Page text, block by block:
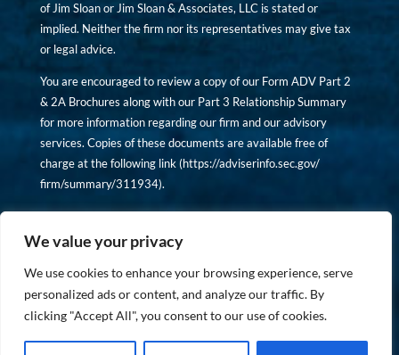
We value your privacy
We use cookies to enhance your browsing experience, serve
personalized ads or content, and analyze our traffic. By
clicking "Accept All", you consent to our use of cookies.
of Jim Sloan or Jim Sloan & Associates, LLC is stated or
implied. Neither the firm nor its representatives may give tax
or legal advice.
You are encouraged to review a copy of our Form ADV Part 2
& 2A Brochures along with our Part 3 Relationship Summary
for more information regarding our firm and our advisory
services. Copies of these documents are available free of
charge at the following link (https://adviserinfo.sec.gov/
firm/summary/311934).
Copyright © financiallyinformedinvestor.com. All rights
reserved.
PRIVACY POLICY